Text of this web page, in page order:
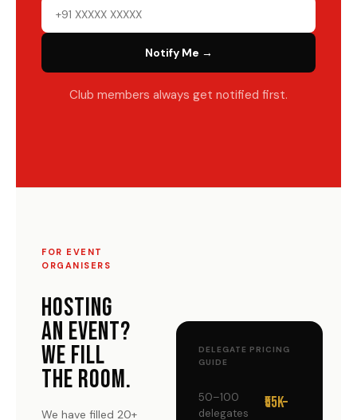
Notify Me →
Club members always get notified first.
FOR EVENT
ORGANISERS
HOSTING
AN EVENT?
WE FILL
THE ROOM.
We have filled 20+
DELEGATE PRICING
GUIDE
50–100
delegates
₹55K–